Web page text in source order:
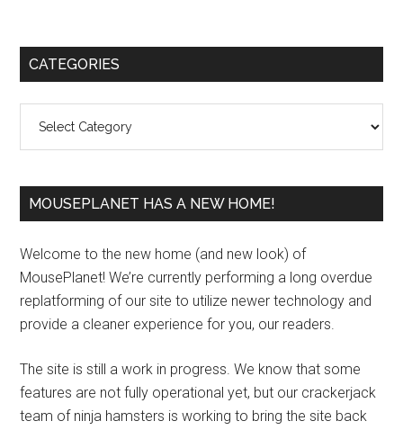
Primary
CATEGORIES
MOUSEPLANET HAS A NEW HOME!
Welcome to the new home (and new look) of
MousePlanet! We’re currently performing a long overdue
replatforming of our site to utilize newer technology and
provide a cleaner experience for you, our readers.
The site is still a work in progress. We know that some
features are not fully operational yet, but our crackerjack
team of ninja hamsters is working to bring the site back